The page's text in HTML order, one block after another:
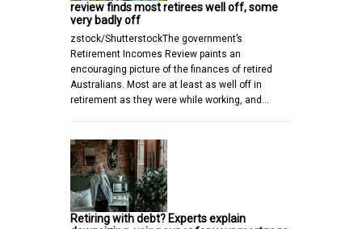
review finds most retirees well off, some
very badly off
zstock/ShutterstockThe government’s
Retirement Incomes Review paints an
encouraging picture of the finances of retired
Australians. Most are at least as well off in
retirement as they were while working, and…
Retiring with debt? Experts explain